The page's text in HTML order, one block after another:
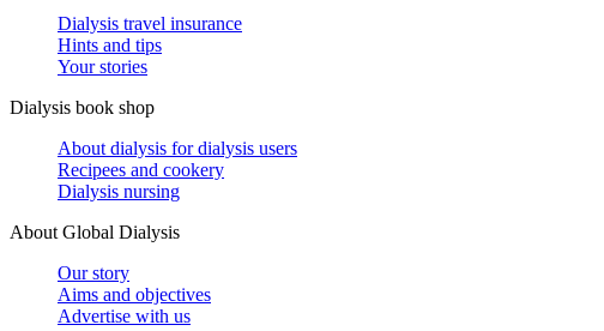
Dialysis travel insurance
Hints and tips
Your stories
Dialysis book shop
About dialysis for dialysis users
Recipees and cookery
Dialysis nursing
About Global Dialysis
Our story
Aims and objectives
Advertise with us